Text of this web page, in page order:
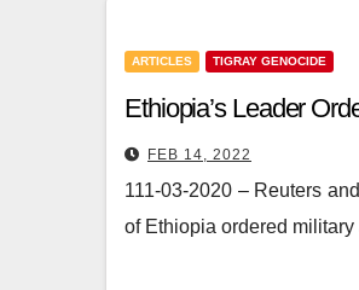
ARTICLES TIGRAY GENOCIDE
Ethiopia’s Leader
FEB 14, 2022
111-03-2020 – Reuters
of Ethiopia ordered